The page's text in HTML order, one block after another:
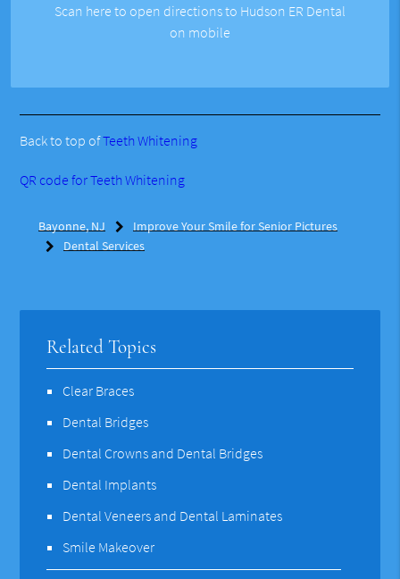
Scan here to open directions to Hudson ER Dental
on mobile
Back to top ofTeeth Whitening
QR code for Teeth Whitening
Bayonne, NJ
Improve Your Smile for Senior Pictures
Dental Services
Related Topics
Clear Braces
Dental Bridges
Dental Crowns and Dental Bridges
Dental Implants
Dental Veneers and Dental Laminates
Smile Makeover